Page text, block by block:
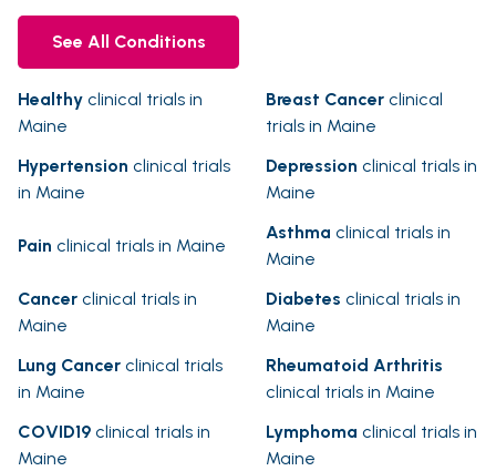
See All Conditions
Healthy clinical trials in
Maine
Breast Cancer clinical
trials in Maine
Hypertension clinical trials
in Maine
Depression clinical trials in
Maine
Pain clinical trials in Maine
Asthma clinical trials in
Maine
Cancer clinical trials in
Maine
Diabetes clinical trials in
Maine
Lung Cancer clinical trials
in Maine
Rheumatoid Arthritis
clinical trials in Maine
COVID19 clinical trials in
Maine
Lymphoma clinical trials in
Maine